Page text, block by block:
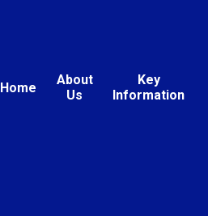
Home
About
Us
Key
Information